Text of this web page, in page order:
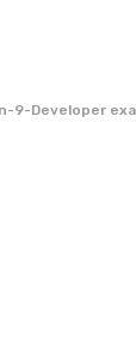
9-Developer